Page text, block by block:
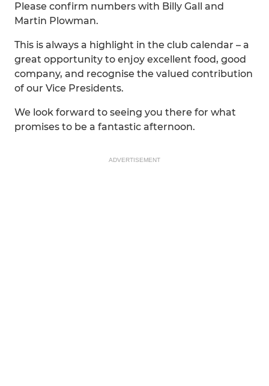
Please confirm numbers with Billy Gall and
Martin Plowman.
This is always a highlight in the club calendar – a
great opportunity to enjoy excellent food, good
company, and recognise the valued contribution
of our Vice Presidents.
We look forward to seeing you there for what
promises to be a fantastic afternoon.
ADVERTISEMENT